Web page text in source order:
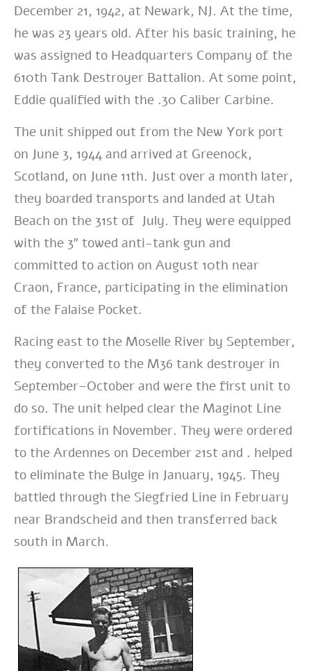
December 21, 1942, at Newark, NJ. At the time,
he was 23 years old. After his basic training, he
was assigned to Headquarters Company of the
610th Tank Destroyer Battalion. At some point,
Eddie qualified with the .30 Caliber Carbine.
The unit shipped out from the New York port
on June 3, 1944 and arrived at Greenock,
Scotland, on June 11th. Just over a month later,
they boarded transports and landed at Utah
Beach on the 31st of July. They were equipped
with the 3″ towed anti-tank gun and
committed to action on August 10th near
Craon, France, participating in the elimination
of the Falaise Pocket.
Racing east to the Moselle River by September,
they converted to the M36 tank destroyer in
September–October and were the first unit to
do so. The unit helped clear the Maginot Line
fortifications in November. They were ordered
to the Ardennes on December 21st and . helped
to eliminate the Bulge in January, 1945. They
battled through the Siegfried Line in February
near Brandscheid and then transferred back
south in March.